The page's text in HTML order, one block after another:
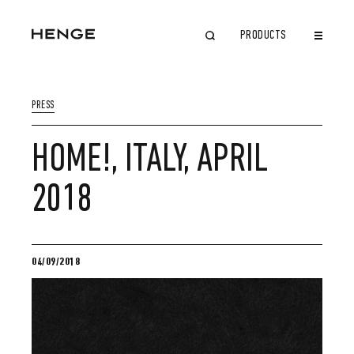
PRODUCTS
PRESS
HOME!, ITALY, APRIL
2018
04/09/2018